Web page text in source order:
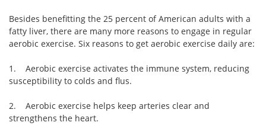
Besides benefitting the 25 percent of American adults with a
fatty liver, there are many more reasons to engage in regular
aerobic exercise. Six reasons to get aerobic exercise daily are:
1. Aerobic exercise activates the immune system, reducing
susceptibility to colds and flus.
2. Aerobic exercise helps keep arteries clear and
strengthens the heart.